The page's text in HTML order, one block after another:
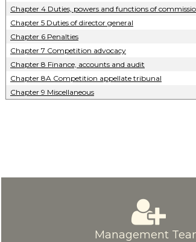
Chapter 4 Duties, powers and functions of
Chapter 5 Duties of director general
Chapter 6 Penalties
Chapter 7 Competition advocacy
Chapter 8 Finance, accounts and audit
Chapter 8A Competition appellate tribunal
Chapter 9 Miscellaneous
Management